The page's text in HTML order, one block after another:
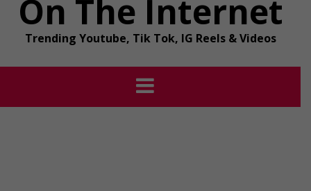
On The Internet
Trending Youtube, Tik Tok, IG Reels & Videos